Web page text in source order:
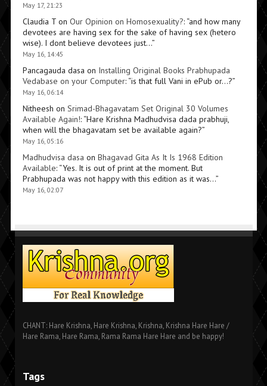
May 17, 21:23
Claudia Ton Our Opinion on Homosexuality?: “and how many
devotees are having sex for the sake of having sex (hetero
wise). I dont believe devotees just…”
May 16, 14:45
Pancagauda dasa on Installing Original Books Prabhupada
Vedabase on your Computer: “is that full Vani in ePub or…?”
May 16, 06:14
Nitheesh on Srimad-Bhagavatam Set Original 30 Volumes
Available Again!: “Hare Krishna Madhudvisa dada prabhuji,
when will the bhagavatam set be available again?”
May 16, 05:16
Madhudvisa dasa on Bhagavad Gita As It Is 1968 Edition
Available: “Yes. It is out of print at the moment. But
Prabhupada was not happy with this edition as it was…”
May 16, 02:07
CHANT: Hare Krishna, Hare Krishna, Krishna, Krishna Hare Hare /
Hare Rama, Hare Rama, Rama Rama Hare Hare and be happy!
Tags